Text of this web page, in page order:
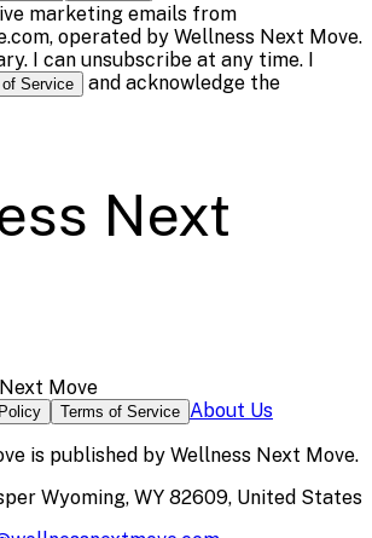
marketing emails from
operated by Wellness Next Move.
I can unsubscribe at any time. I
Service and acknowledge the
Next
Move
Terms of Service About Us
is published by Wellness Next Move.
Wyoming, WY 82609, United States